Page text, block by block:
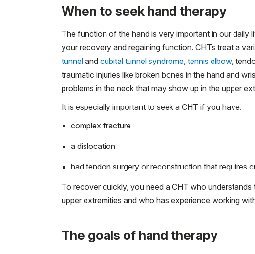
When to seek hand therapy
The function of the hand is very important in our daily
your recovery and regaining function. CHTs treat a
tunnel and cubital tunnel syndrome tennis elbow,
traumatic injuries like broken bones in the hand and
problems in the neck that may show up in the upper
It is especially important to seek a CHT if you have:
complex fracture
a dislocation
had tendon surgery or reconstruction that requires
To recover quickly, you need a CHT who
upper extremities and who has experience working
The goals of hand therapy